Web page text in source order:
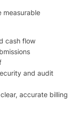
measurable
cash flow
and audit
accurate billing